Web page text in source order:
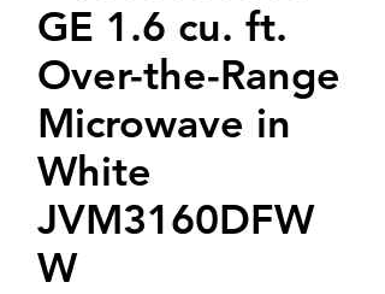
GE 1.6 cu. ft.
Over-the-Range
Microwave in
White
JVM3160DFW
W